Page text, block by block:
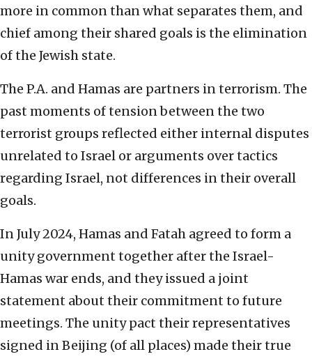
more in common than what separates them, and
chief among their shared goals is the elimination
of the Jewish state.
The P.A. and Hamas are partners in terrorism. The
past moments of tension between the two
terrorist groups reflected either internal disputes
unrelated to Israel or arguments over tactics
regarding Israel, not differences in their overall
goals.
In July 2024, Hamas and Fatah agreed to form a
unity government together after the Israel-
Hamas war ends, and they issued a joint
statement about their commitment to future
meetings. The unity pact their representatives
signed in Beijing (of all places) made their true